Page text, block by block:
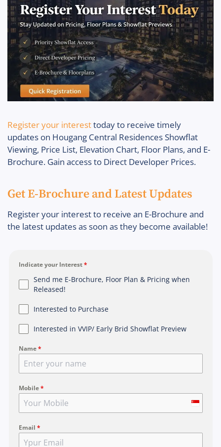
Register your interesttoday to receive timely
updates on Hougang Central Residences Showflat
Viewing, Price List, Elevation Chart, Floor Plans, and E-
Brochure. Gain access to Direct Developer Prices.
Get E-Brochure and Latest Updates
Register your interest to receive an E-Brochure and
the latest updates as soon as they become available!
Indicate your Interest*
Send me E-Brochure, Floor Plan & Pricing when
Released!
Interested to Purchase
Interested in VVIP/ Early Brid Showflat Preview
Name*
Mobile*
S
n
Email *